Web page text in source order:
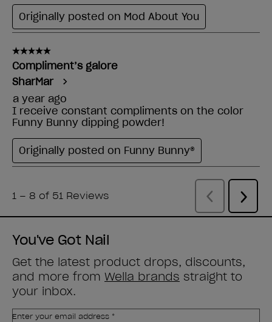
You've Got Nail
Get the latest product drops, discounts,
and more from Wella brands straight to
your inbox.
Enter your email address *